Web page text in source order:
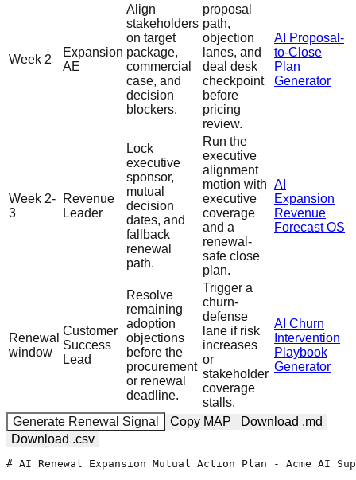
Week 2
Expansion
AE
Align
stakeholders
on target
package,
commercial
case, and
decision
blockers.
proposal
path,
objection
lanes, and
deal desk
checkpoint
before
pricing
review.
AI Proposal-
to-Close
Plan
Generator
Week 2-
3
Revenue
Leader
Lock
executive
sponsor,
mutual
decision
dates, and
fallback
renewal
path.
Run the
executive
alignment
motion with
executive
coverage
and a
renewal-
safe close
plan.
AI
Expansion
Revenue
Forecast OS
Renewal
window
Customer
Success
Lead
Resolve
remaining
adoption
objections
before the
procurement
or renewal
deadline.
Trigger a
churn-
defense
lane if risk
increases
or
stakeholder
coverage
stalls.
AI Churn
Intervention
Playbook
Generator
Generate Renewal Signal Copy MAP
Download .md
Download .csv
# AI Renewal Expansion Mutual Action Plan - Acme AI